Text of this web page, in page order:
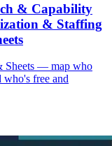
& Capability
& Staffing
Sheets — map who
free and